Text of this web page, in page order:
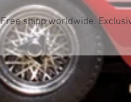
Free shipp worldwide.